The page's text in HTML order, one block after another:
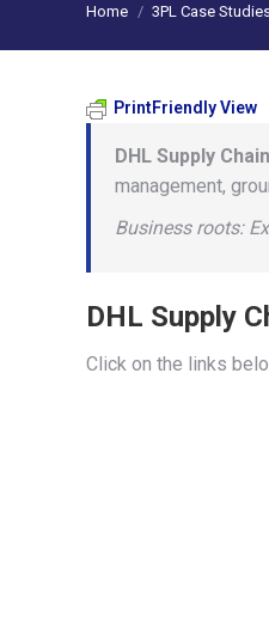
Home 3PL Case
PrintFriendly View
DHL Supply
management,
Business roots:
DHL Supply
Click on the links